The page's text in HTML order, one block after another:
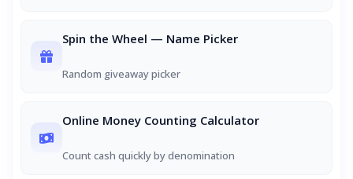
Spin the Wheel — Name Picker
Random giveaway picker
Online Money Counting Calculator
Count cash quickly by denomination